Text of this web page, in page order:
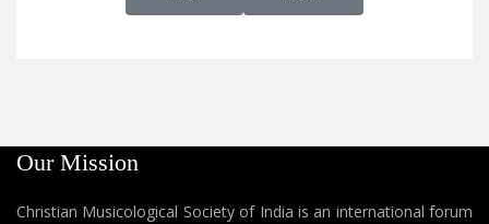
Our Mission
Christian Musicological Society of India is an international forum